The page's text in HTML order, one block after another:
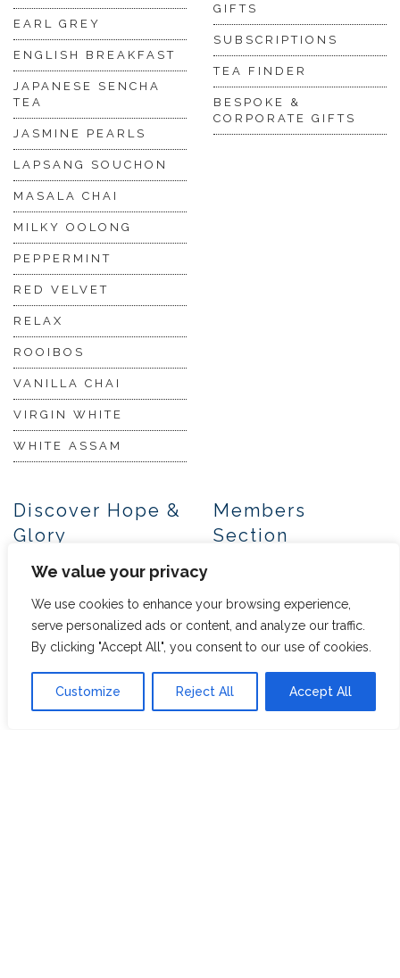
We value your privacy
We use cookies to enhance your browsing experience,
serve personalized ads or content, and analyze our traffic.
By clicking "Accept All", you consent to our use of cookies.
Customize Reject All Accept All
EARL GREY
ENGLISH BREAKFAST
JAPANESE SENCHA
TEA
JASMINE PEARLS
LAPSANG SOUCHON
MASALA CHAI
MILKY OOLONG
PEPPERMINT
RED VELVET
RELAX
ROOIBOS
VANILLA CHAI
VIRGIN WHITE
WHITE ASSAM
GIFTS
SUBSCRIPTIONS
TEA FINDER
BESPOKE &
CORPORATE GIFTS
Discover Hope &
Glory
PACKAGING
SUSTAINABILITY
INFORMATION
Members
Section
MY ACCOUNT
MY SUBSCRIPTIONS
Trade Enquiries